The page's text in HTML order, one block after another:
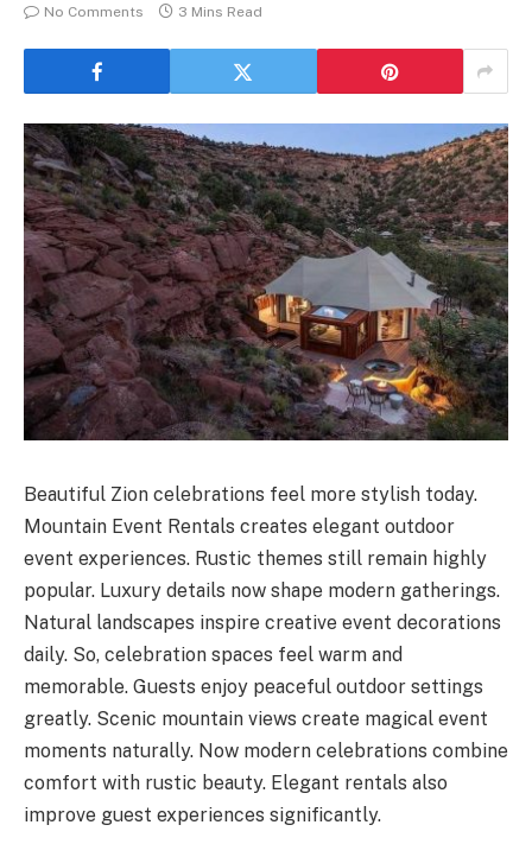
No Comments
3 Mins Read
Beautiful Zion celebrations feel more stylish today.
Mountain Event Rentals creates elegant outdoor
event experiences. Rustic themes still remain highly
popular. Luxury details now shape modern gatherings.
Natural landscapes inspire creative event decorations
daily. So, celebration spaces feel warm and
memorable. Guests enjoy peaceful outdoor settings
greatly. Scenic mountain views create magical event
moments naturally. Now modern celebrations combine
comfort with rustic beauty. Elegant rentals also
improve guest experiences significantly.